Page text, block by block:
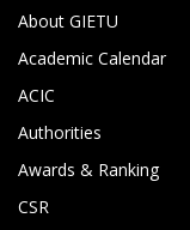
About GIETU
Academic Calendar
ACIC
Authorities
Awards & Ranking
CSR